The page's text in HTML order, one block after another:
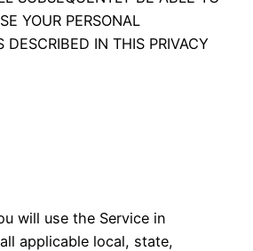
YOUR PERSONAL
DESCRIBED IN THIS PRIVACY
will use the Service in
applicable local, state,